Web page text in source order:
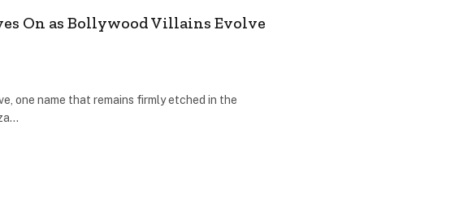
On as Bollywood Villains Evolve
one name that remains firmly etched in the